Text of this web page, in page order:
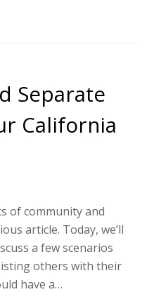
Separate
California
of community and
article. Today, we’ll
a few scenarios
others with their
have a…